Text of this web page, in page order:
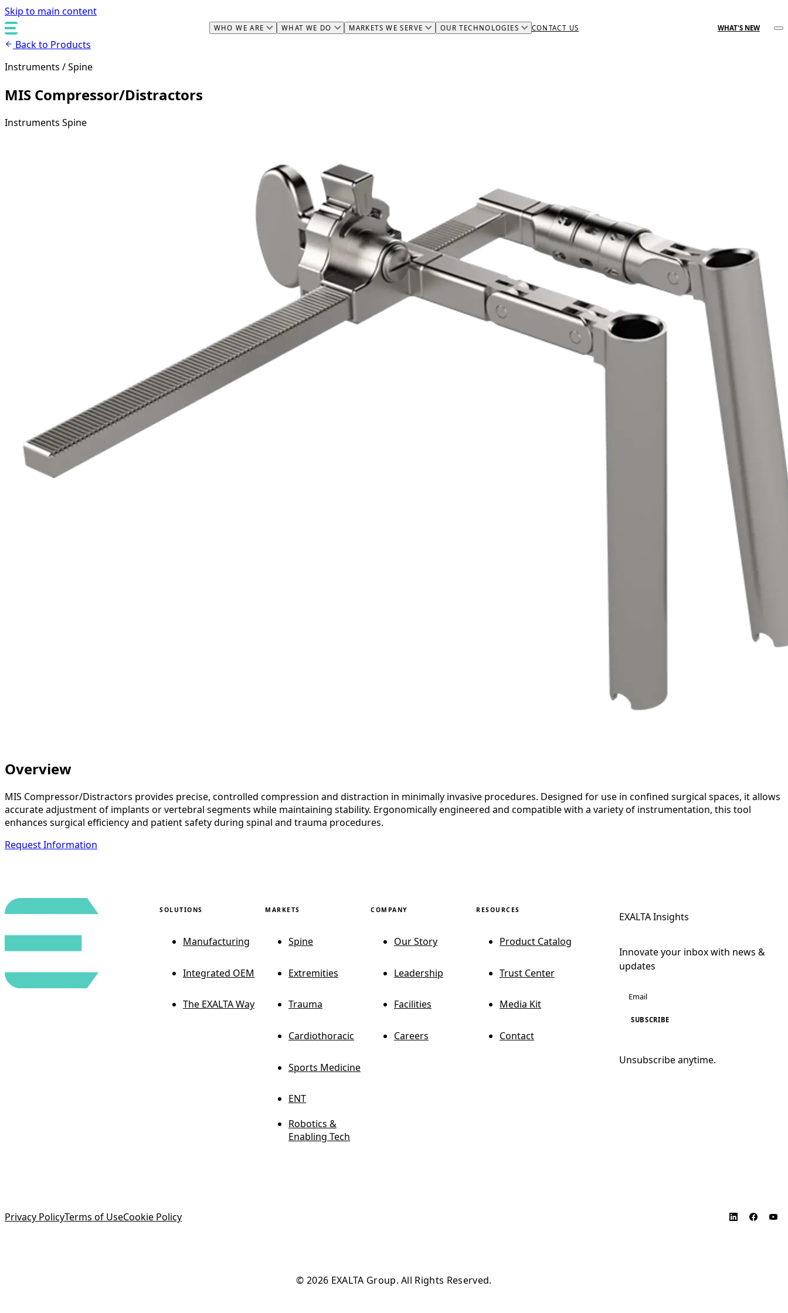
Skip to main content
WHO WE ARE WHAT WE DO MARKETS WE SERVE OUR TECHNOLOGIES CONTACT US WHAT'S NEW
Back to Products
Instruments / Spine
MIS Compressor/Distractors
Instruments Spine
Overview
MIS Compressor/Distractors provides precise, controlled compression and distraction in minimally invasive procedures. Designed for use in confined surgical spaces, it allows
accurate adjustment of implants or vertebral segments while maintaining stability. Ergonomically engineered and compatible with a variety of instrumentation, this tool
enhances surgical efficiency and patient safety during spinal and trauma procedures.
Request Information
SOLUTIONS
Manufacturing
Integrated OEM
The EXALTA Way
MARKETS
Spine
Extremities
Trauma
Cardiothoracic
Sports Medicine
ENT
Robotics &
Enabling Tech
COMPANY
Our Story
Leadership
Facilities
Careers
RESOURCES
Product Catalog
Trust Center
Media Kit
Contact
EXALTA Insights
Innovate your inbox with news &
updates
SUBSCRIBE
Unsubscribe anytime.
Privacy PolicyTerms of UseCookie Policy
© 2026 EXALTA Group. All Rights Reserved.